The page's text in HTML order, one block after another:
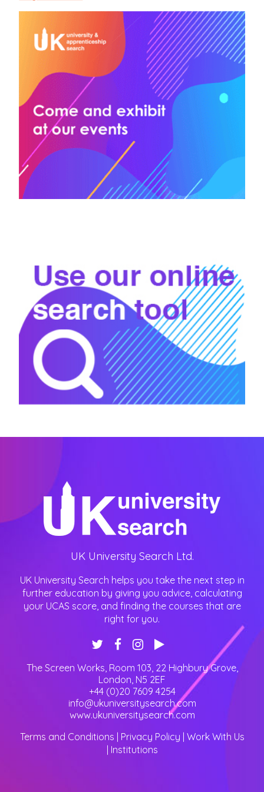
UK University Search Ltd.
UK University Search helps you take the next step in
further education by giving you advice, calculating
your UCAS score, and finding the courses that are
right for you.
The Screen Works, Room 103, 22 Highbury Grove,
London, N5 2EF
+44 (0)20 7609 4254
info@ukuniversitysearch.com
www.ukuniversitysearch.com
Terms and Conditions
Privacy Policy Work With Us
Institutions